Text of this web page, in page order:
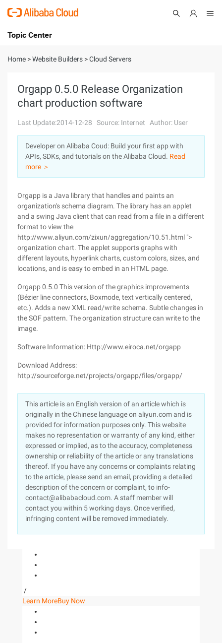
International - English
Console
Sign Up
Topic Center
About
Solutions
Pricing
Marketplace
Partners
Home >Website Builders >Cloud Servers
Orgapp 0.5.0 Release Organization
chart production software
Last Update:2014-12-28 Source: Internet Author: User
Developer on Alibaba Coud: Build your first app with
APIs, SDKs, and tutorials on the Alibaba Cloud. Read
more ＞
Orgapp is a Java library that handles and paints an
organization's schema diagram. The library has an applet
and a swing Java client that can read from a file in a different
format to view the
http://www.aliyun.com/zixun/aggregation/10.51.html ">
organization chart. The applet supports graphs with
different layouts, hyperlink charts, custom colors, sizes, and
locations, and is easy to embed in an HTML page.
Orgapp 0.5.0 This version of the graphics improvements
(Bézier line connectors, Boxmode, text vertically centered,
etc.). Adds a new XML read/write schema. Subtle changes in
the SOF pattern. The organization structure can write to the
image.
Software Information: Http://www.eiroca.net/orgapp
Download Address:
http://sourceforge.net/projects/orgapp/files/orgapp/
This article is an English version of an article which is
originally in the Chinese language on aliyun.com and is
provided for information purposes only. This website
makes no representation or warranty of any kind, either
expressed or implied, as to the accuracy, completeness
ownership or reliability of the article or any translations
thereof. If you have any concerns or complaints relating
to the article, please send an email, providing a detailed
description of the concern or complaint, to info-
contact@alibabacloud.com. A staff member will
contact you within 5 working days. Once verified,
infringing content will be removed immediately.
/
Learn MoreBuy Now